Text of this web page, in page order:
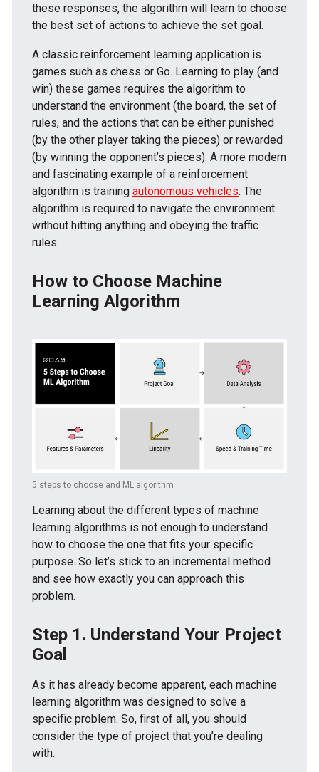
these responses, the algorithm will learn to choose
the best set of actions to achieve the set goal.
A classic reinforcement learning application is
games such as chess or Go. Learning to play (and
win) these games requires the algorithm to
understand the environment (the board, the set of
rules, and the actions that can be either punished
(by the other player taking the pieces) or rewarded
(by winning the opponent’s pieces). A more modern
and fascinating example of a reinforcement
algorithm is training autonomous vehicles. The
algorithm is required to navigate the environment
without hitting anything and obeying the traffic
rules.
How to Choose Machine
Learning Algorithm
5 steps to choose and ML algorithm
Learning about the different types of machine
learning algorithms is not enough to understand
how to choose the one that fits your specific
purpose. So let’s stick to an incremental method
and see how exactly you can approach this
problem.
Step 1. Understand Your Project
Goal
As it has already become apparent, each machine
learning algorithm was designed to solve a
specific problem. So, first of all, you should
consider the type of project that you’re dealing
with.